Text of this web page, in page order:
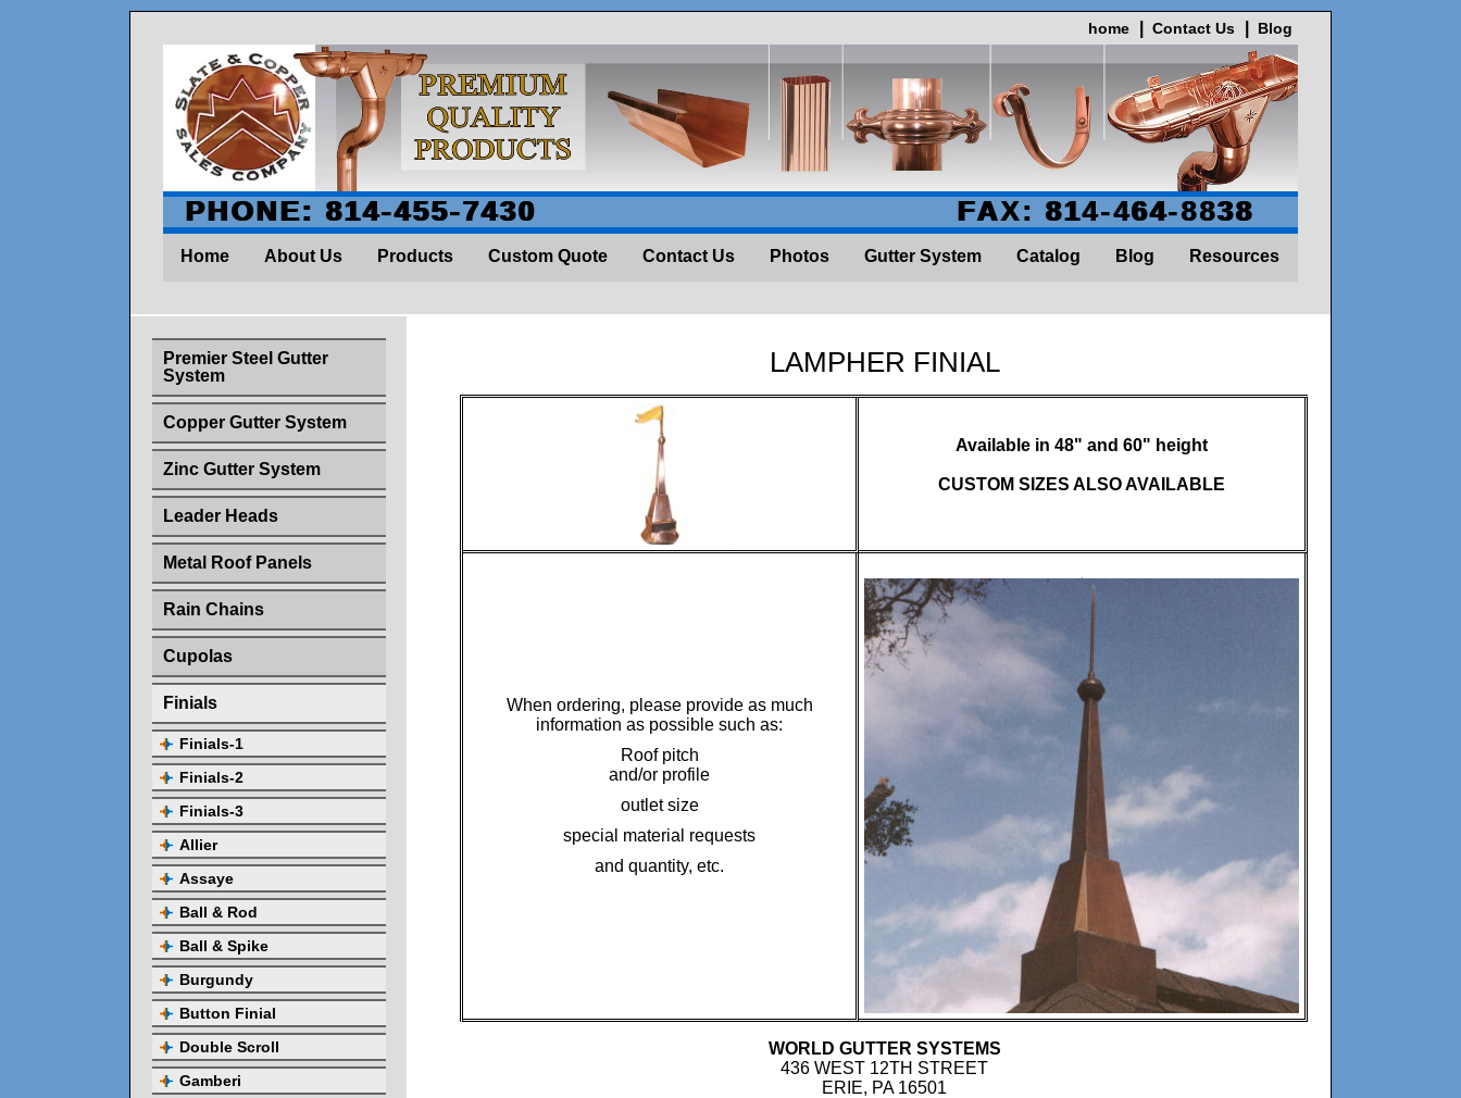
home Contact Us Blog
PHONE: 814-455-7430 FAX: 814-464-8838
Home About Us Products Custom Quote Contact Us Photos Gutter System Catalog Blog Resources
LAMPHER FINIAL
Available in 48" and 60" height
CUSTOM SIZES ALSO AVAILABLE
When ordering, please provide as much
information as possible such as:
Roof pitch
and/or profile
outlet size
special material requests
and quantity, etc.
WORLD GUTTER SYSTEMS
436 WEST 12TH STREET
ERIE, PA 16501
Premier Steel Gutter
System
Copper Gutter System
Zinc Gutter System
Leader Heads
Metal Roof Panels
Rain Chains
Cupolas
Finials
Finials-1
Finials-2
Finials-3
Allier
Assaye
Ball & Rod
Ball & Spike
Burgundy
Button Finial
Double Scroll
Gamberi